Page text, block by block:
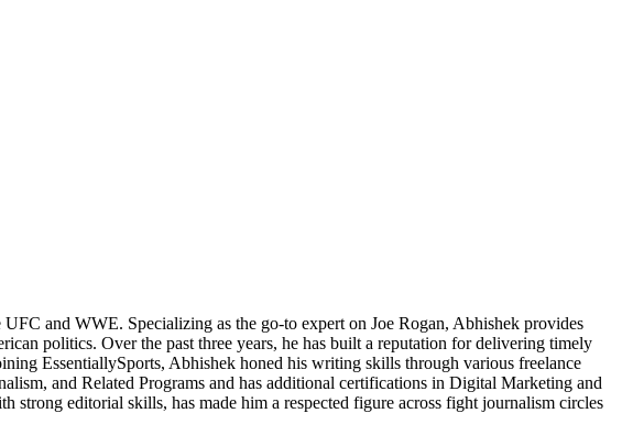
and WWE. Specializing as the go-to expert on Joe Rogan, Abhishek provides
politics. Over the past three years, he has built a reputation for delivering timely
EssentiallySports, Abhishek honed his writing skills through various freelance
and Related Programs and has additional certifications in Digital Marketing and
strong editorial skills, has made him a respected figure across fight journalism circles